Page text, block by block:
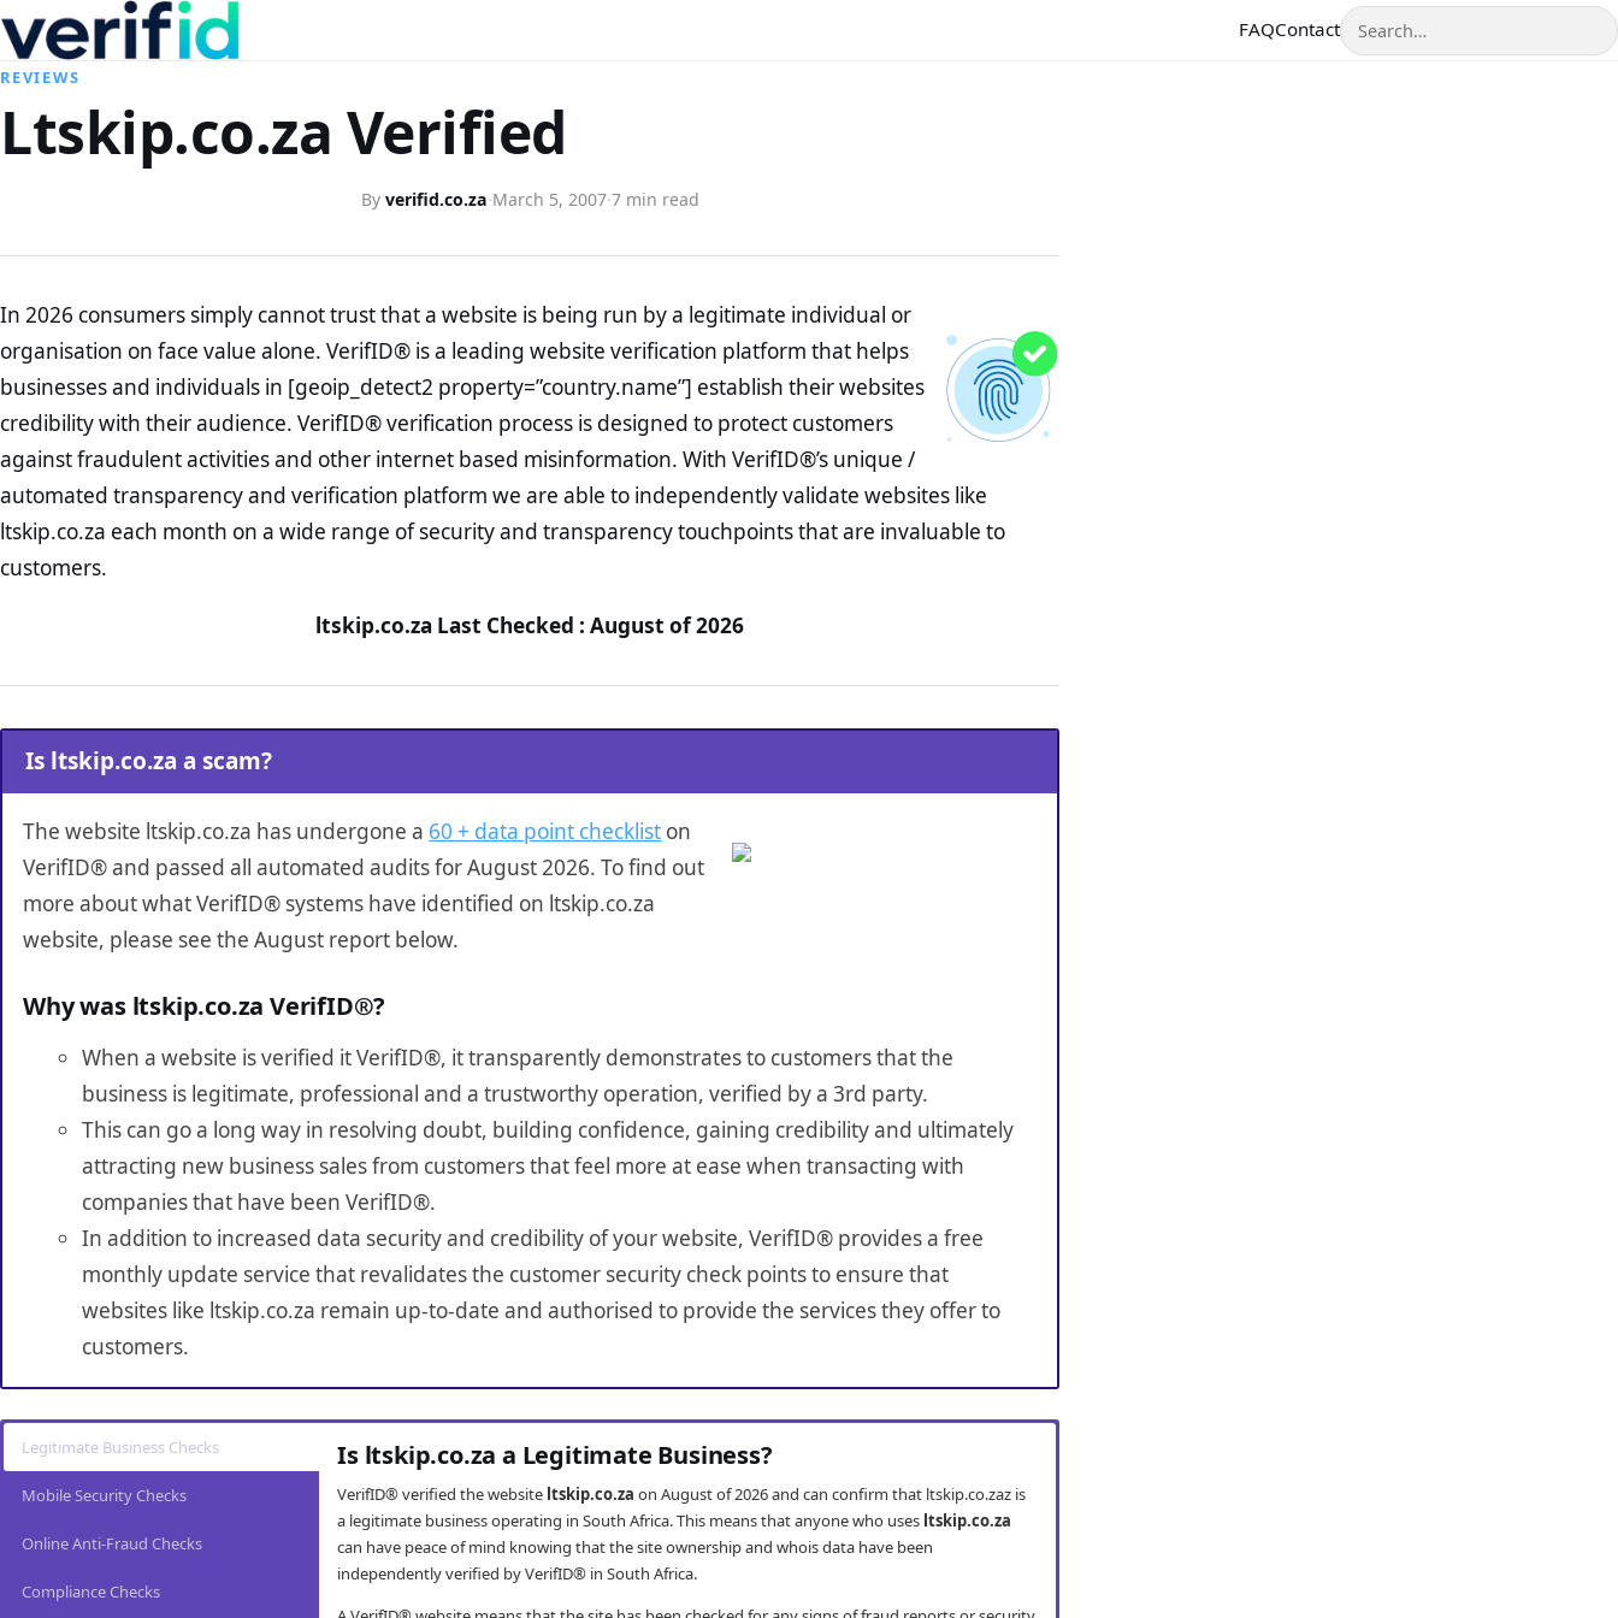
FAQContactSearch
REVIEWS
Ltskip.co.za Verified
By verifid.co.za·March 5, 2007·7 min read
In 2026 consumers simply cannot trust that a website is being run by a legitimate individual or
organisation on face value alone. VerifID® is a leading website verification platform that helps
businesses and individuals in [geoip_detect2 property=”country.name”] establish their websites
credibility with their audience. VerifID® verification process is designed to protect customers
against fraudulent activities and other internet based misinformation. With VerifID®’s unique /
automated transparency and verification platform we are able to independently validate websites like
ltskip.co.za each month on a wide range of security and transparency touchpoints that are invaluable to
customers.
ltskip.co.za Last Checked : August of 2026
Is ltskip.co.za a scam?
The website ltskip.co.za has undergone a 60 + data point checklist on
VerifID® and passed all automated audits for August 2026. To find out
more about what VerifID® systems have identified on ltskip.co.za
website, please see the August report below.
Why was ltskip.co.za VerifID®?
When a website is verified it VerifID®, it transparently demonstrates to customers that the
business is legitimate, professional and a trustworthy operation, verified by a 3rd party.
This can go a long way in resolving doubt, building confidence, gaining credibility and ultimately
attracting new business sales from customers that feel more at ease when transacting with
companies that have been VerifID®.
In addition to increased data security and credibility of your website, VerifID® provides a free
monthly update service that revalidates the customer security check points to ensure that
websites like ltskip.co.za remain up-to-date and authorised to provide the services they offer to
customers.
Legitimate Business Checks
Mobile Security Checks
Online Anti-Fraud Checks
Compliance Checks
Is ltskip.co.za a Legitimate Business?
VerifID® verified the website ltskip.co.za on August of 2026 and can confirm that ltskip.co.zaz is
a legitimate business operating in South Africa. This means that anyone who uses ltskip.co.za
can have peace of mind knowing that the site ownership and whois data have been
independently verified by VerifID® in South Africa.